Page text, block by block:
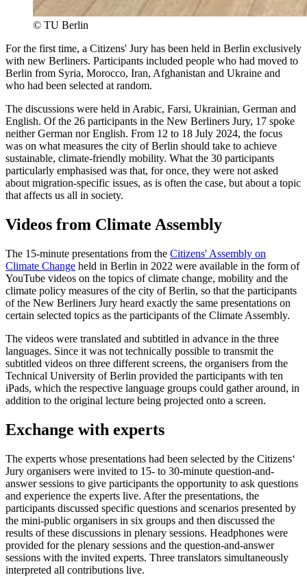
© TU Berlin
For the first time, a Citizens' Jury has been held in Berlin exclusively
with new Berliners. Participants included people who had moved to
Berlin from Syria, Morocco, Iran, Afghanistan and Ukraine and
who had been selected at random.
The discussions were held in Arabic, Farsi, Ukrainian, German and
English. Of the 26 participants in the New Berliners Jury, 17 spoke
neither German nor English. From 12 to 18 July 2024, the focus
was on what measures the city of Berlin should take to achieve
sustainable, climate-friendly mobility. What the 30 participants
particularly emphasised was that, for once, they were not asked
about migration-specific issues, as is often the case, but about a topic
that affects us all in society.
Videos from Climate Assembly
The 15-minute presentations from the Citizens' Assembly on
Climate Change held in Berlin in 2022 were available in the form of
YouTube videos on the topics of climate change, mobility and the
climate policy measures of the city of Berlin, so that the participants
of the New Berliners Jury heard exactly the same presentations on
certain selected topics as the participants of the Climate Assembly.
The videos were translated and subtitled in advance in the three
languages. Since it was not technically possible to transmit the
subtitled videos on three different screens, the organisers from the
Technical University of Berlin provided the participants with ten
iPads, which the respective language groups could gather around, in
addition to the original lecture being projected onto a screen.
Exchange with experts
The experts whose presentations had been selected by the Citizens‘
Jury organisers were invited to 15- to 30-minute question-and-
answer sessions to give participants the opportunity to ask questions
and experience the experts live. After the presentations, the
participants discussed specific questions and scenarios presented by
the mini-public organisers in six groups and then discussed the
results of these discussions in plenary sessions. Headphones were
provided for the plenary sessions and the question-and-answer
sessions with the invited experts. Three translators simultaneously
interpreted all contributions live.